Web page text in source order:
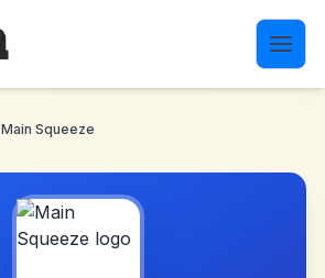
Main Squeeze